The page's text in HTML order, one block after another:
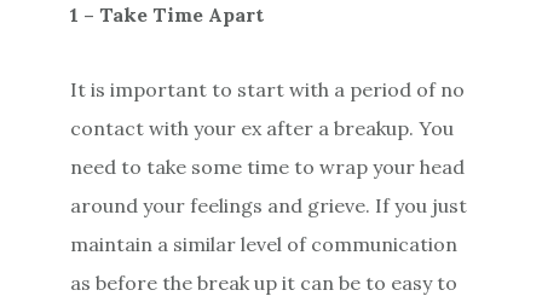
1 – Take Time Apart
It is important to start with a period of no
contact with your ex after a breakup. You
need to take some time to wrap your head
around your feelings and grieve. If you just
maintain a similar level of communication
as before the break up it can be to easy to